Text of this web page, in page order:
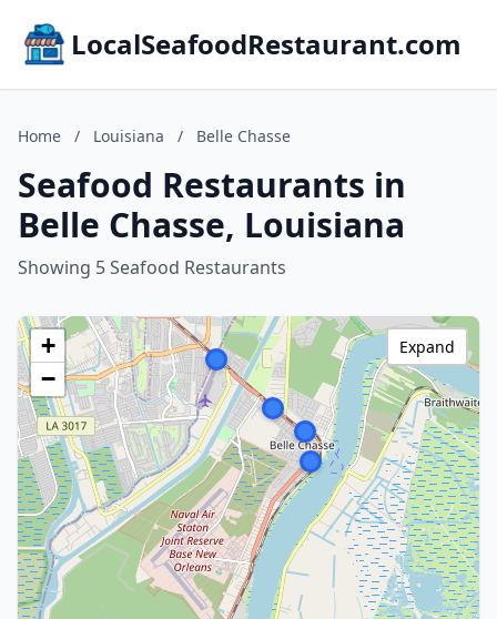
LocalSeafoodRestaurant.com
Home / Louisiana / Belle Chasse
Seafood Restaurants in
Belle Chasse, Louisiana
Showing 5 Seafood Restaurants
+
−
Expand